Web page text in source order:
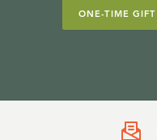
ONE-TIME GIFT